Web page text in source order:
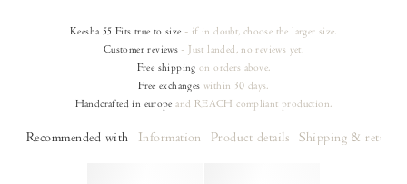
Keesha 55 Fits true to size - if in doubt, choose the larger size.
Customer reviews - Just landed, no reviews yet.
Free shipping on ordersabove.
Free exchanges within 30 days.
Handcrafted in europe and REACH compliant production.
Recommended with Information Product details Shipping & returns